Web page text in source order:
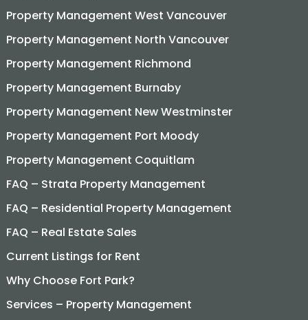
Property Management West Vancouver
Property Management North Vancouver
Property Management Richmond
Property Management Burnaby
Property Management New Westminster
Property Management Port Moody
Property Management Coquitlam
FAQ – Strata Property Management
FAQ – Residential Property Management
FAQ – Real Estate Sales
Current Listings for Rent
Why Choose Fort Park?
Services – Property Management